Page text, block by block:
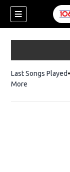
Last Songs Played
More